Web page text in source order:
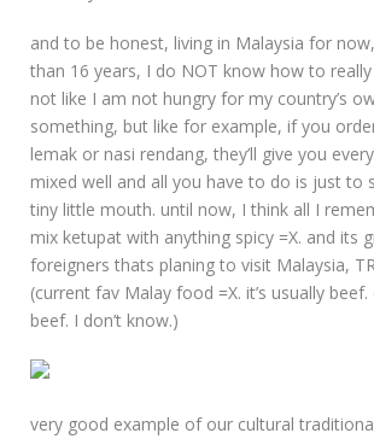
and to be honest, living in Malaysia for
than 16 years, I do NOT know how to
not like I am not hungry for my country’s
something, but like for example, if you
lemak or nasi rendang, they’ll give you
mixed well and all you have to do is just to
tiny little mouth. until now, I think all I
mix ketupat with anything spicy =X. and its
foreigners thats planing to visit Malaysia,
(current fav Malay food =X. it’s usually beef.
beef. I don’t know.)
very good example of our cultural